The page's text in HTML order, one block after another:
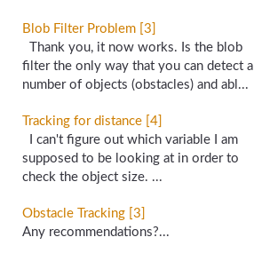
Blob Filter Problem [3]
Thank you, it now works. Is the blob
filter the only way that you can detect a
number of objects (obstacles) and abl...
Tracking for distance [4]
I can't figure out which variable I am
supposed to be looking at in order to
check the object size. ...
Obstacle Tracking [3]
Any recommendations?...